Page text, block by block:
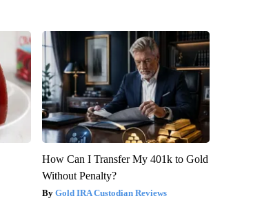
How Can I Transfer My 401k to Gold
Without Penalty?
Gold IRA Custodian Reviews